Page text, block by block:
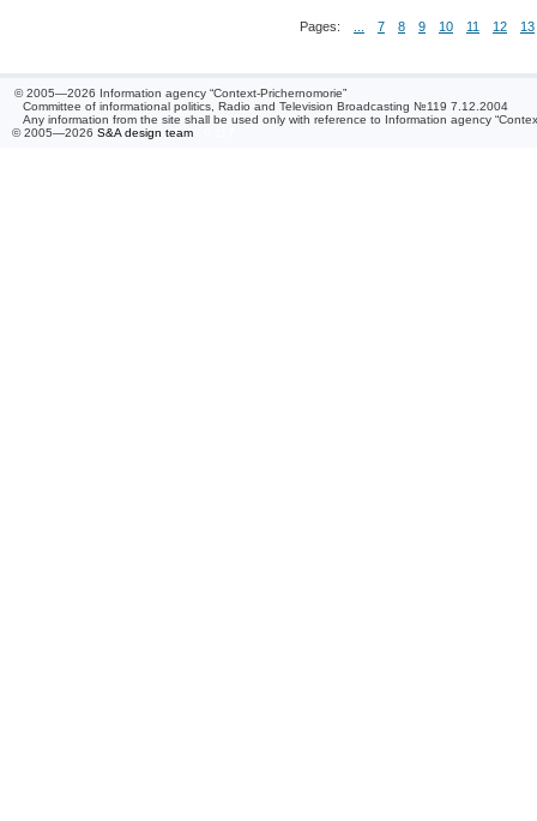
Pages: 7 8 9 10 11 12 13
© 2005—2026 Information agency “Context-Prichernomorie”
Committee of informational politics, Radio and Television Broadcasting №119 7.12.2004
Any information from the site shall be used only with reference to Information agency
© 2005—2026 S&A design team